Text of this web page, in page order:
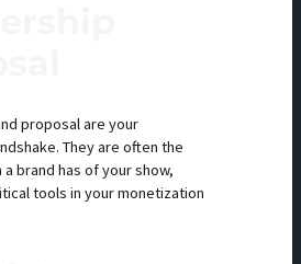
proposal are your
They are often the
brand has of your show,
tools in your monetization